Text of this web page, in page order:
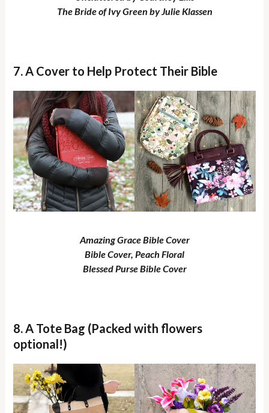
The Bride of Ivy Green by Julie Klassen
7. A Cover to Help Protect Their Bible
Amazing Grace Bible Cover
Bible Cover, Peach Floral
Blessed Purse Bible Cover
8. A Tote Bag (Packed with flowers
optional!)